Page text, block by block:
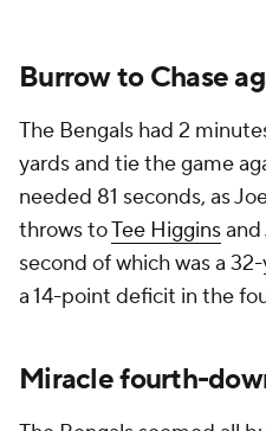
Burrow to Chase
The Bengals had 2
yards and tie the game
needed 81 seconds, as
throws toTee Higginsand
second of which was a
a 14-point deficit in the
Miracle fourth-